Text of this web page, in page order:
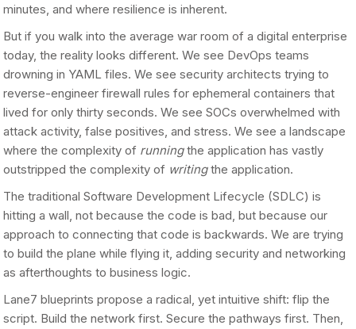
minutes, and where resilience is inherent.
But if you walk into the average war room of a digital enterprise
today, the reality looks different. We see DevOps teams
drowning in YAML files. We see security architects trying to
reverse-engineer firewall rules for ephemeral containers that
lived for only thirty seconds. We see SOCs overwhelmed with
attack activity, false positives, and stress. We see a landscape
where the complexity of runningthe application has vastly
outstripped the complexity of writingthe application.
The traditional Software Development Lifecycle (SDLC) is
hitting a wall, not because the code is bad, but because our
approach to connecting that code is backwards. We are trying
to build the plane while flying it, adding security and networking
as afterthoughts to business logic.
Lane7 blueprints propose a radical, yet intuitive shift: flip the
script. Build the network first. Secure the pathways first. Then,